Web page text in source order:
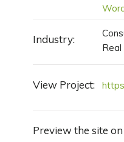
Industry:
View Project:
Preview the site on